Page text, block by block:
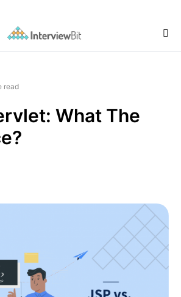
read
What The